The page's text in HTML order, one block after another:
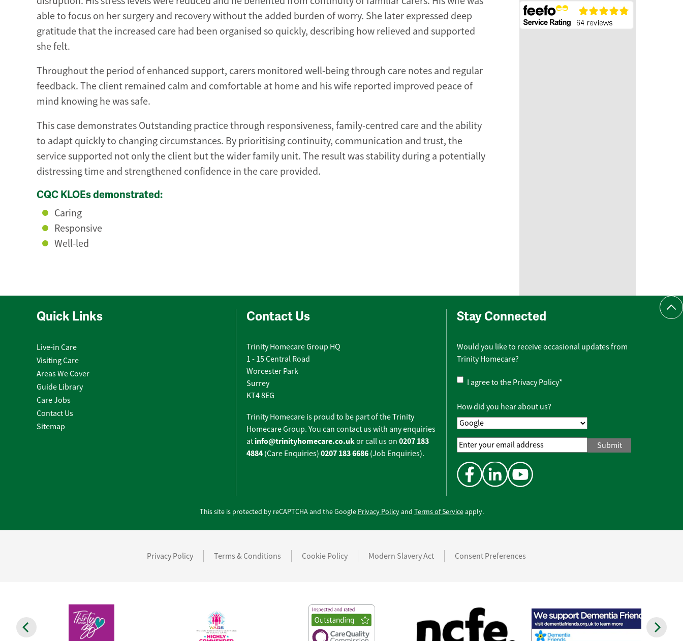
able to focus on her surgery and recovery without the added burden of worry. She later expressed deep
gratitude that the increased care had been organised so quickly, describing how relieved and supported
she felt.
Throughout the period of enhanced support, carers monitored well-being through care notes and regular
feedback. The client remained calm and comfortable at home and his wife reported improved peace of
mind knowing he was safe.
This case demonstrates Outstanding practice through responsiveness, family-centred care and the ability
to adapt quickly to changing circumstances. By prioritising continuity, communication and trust, the
service supported not only the client but the wider family unit. The result was stability during a potentially
distressing time and strengthened confidence in the care provided.
CQC KLOEs demonstrated:
Caring
Responsive
Well-led
Quick Links
Live-in Care
Visiting Care
Areas We Cover
Guide Library
Care Jobs
Contact Us
Sitemap
Contact Us
Trinity Homecare Group HQ
1 - 15 Central Road
Worcester Park
Surrey
KT4 8EG
Trinity Homecare is proud to be part of the Trinity
Homecare Group. You can contact us with any enquiries
at info@trinityhomecare.co.ukor call us on0207 183
4884 (Care Enquiries)0207 183 6686 (Job Enquiries).
Stay Connected
Would you like to receive occasional updates from
Trinity Homecare?
Privacy
Policy
I agree to the Privacy Policy*
How did you hear about us?
Email
Address*
This site is protected by reCAPTCHA and the Google Privacy Policyand Terms of Serviceapply.
Privacy Policy Terms & Conditions Cookie Policy Modern Slavery Act Consent Preferences